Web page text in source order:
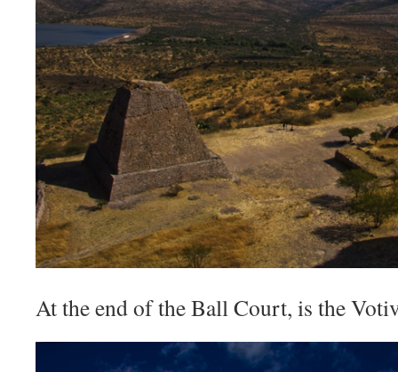
At the end of the Ball Court, is the